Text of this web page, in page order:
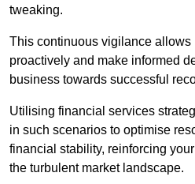
tweaking.
This continuous vigilance allows
proactively and make informed
business towards successful
Utilising financial services
in such scenarios to optimise
financial stability, reinforcing
the turbulent market landscape.